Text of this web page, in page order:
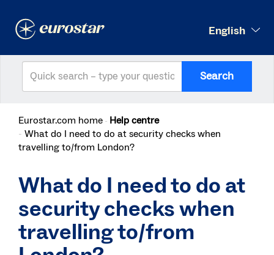
English
Search
Eurostar.com home Help centre
What do I need to do at security checks when
travelling to/from London?
What do I need to do at
security checks when
travelling to/from